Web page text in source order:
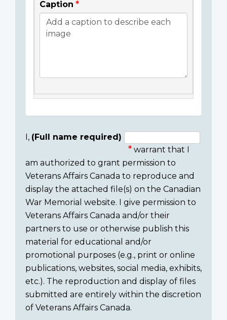
Caption
Consent
section
I, (Full name required)
warrant that I
am authorized to grant permission to
Veterans Affairs Canada to reproduce and
display the attached file(s) on the Canadian
War Memorial website. I give permission to
Veterans Affairs Canada and/or their
partners to use or otherwise publish this
material for educational and/or
promotional purposes (e.g., print or online
publications, websites, social media, exhibits,
etc.). The reproduction and display of files
submitted are entirely within the discretion
of Veterans Affairs Canada.